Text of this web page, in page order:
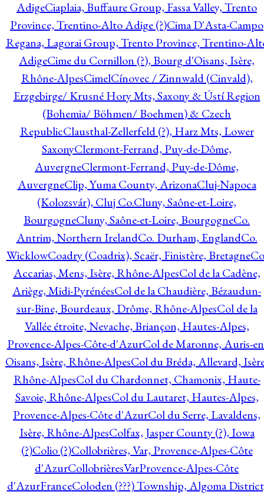
AdigeCiaplaia, Buffaure Group, Fassa Valley, Trento
Province, Trentino-Alto Adige (?)Cima D'Asta-Campo
Regana, Lagorai Group, Trento Province, Trentino-
AdigeCime du Cornillon (?), Bourg d'Oisans, Isère,
Rhône-AlpesCimelCínovec / Zinnwald (Cinvald),
Erzgebirge/ Krusné Hory Mts, Saxony & Ústí Region
(Bohemia/ Böhmen/ Boehmen) & Czech
RepublicClausthal-Zellerfeld (?), Harz Mts, Lower
SaxonyClermont-Ferrand, Puy-de-Dôme,
AuvergneClermont-Ferrand, Puy-de-Dôme,
AuvergneClip, Yuma County, ArizonaCluj-Napoca
(Kolozsvár), Cluj Co.Cluny, Saône-et-Loire,
BourgogneCluny, Saône-et-Loire, BourgogneCo.
Antrim, Northern IrelandCo. Durham, EnglandCo.
WicklowCoadry (Coadrix), Scaër, Finistère, Bretagne
Accarias, Mens, Isère, Rhône-AlpesCol de la Cadène,
Ariège, Midi-PyrénéesCol de la Chaudière, Bézaudun-
sur-Bine, Bourdeaux, Drôme, Rhône-AlpesCol de la
Vallée étroite, Nevache, Briançon, Hautes-Alpes,
Provence-Alpes-Côte-d'AzurCol de Maronne, Auris-
Oisans, Isère, Rhône-AlpesCol du Bréda, Allevard,
Rhône-AlpesCol du Chardonnet, Chamonix, Haute-
Savoie, Rhône-AlpesCol du Lautaret, Hautes-Alpes,
Provence-Alpes-Côte d'AzurCol du Serre, Lavaldens,
Isère, Rhône-AlpesColfax, Jasper County (?), Iowa
(?)Colio (?)Collobrières, Var, Provence-Alpes-Côte
d'AzurCollobrièresVarProvence-Alpes-Côte
d'AzurFranceColoden (???) Township, Algoma